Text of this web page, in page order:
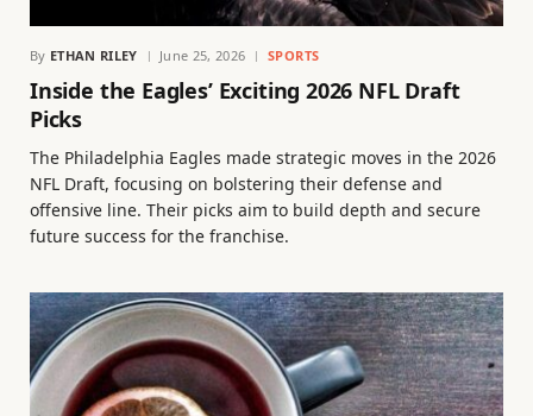
By ETHAN RILEY June 25, 2026 SPORTS
Inside the Eagles’ Exciting 2026 NFL Draft
Picks
The Philadelphia Eagles made strategic moves in the 2026
NFL Draft, focusing on bolstering their defense and
offensive line. Their picks aim to build depth and secure
future success for the franchise.